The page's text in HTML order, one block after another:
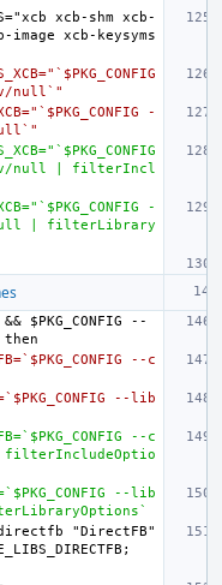
xcb-shm xcb-
xcb-keysyms
null`"
-
dev/null | filterIncl
-
null | filterLibrary
$PKG_CONFIG --
--c
--lib
--c
--lib
"DirectFB"